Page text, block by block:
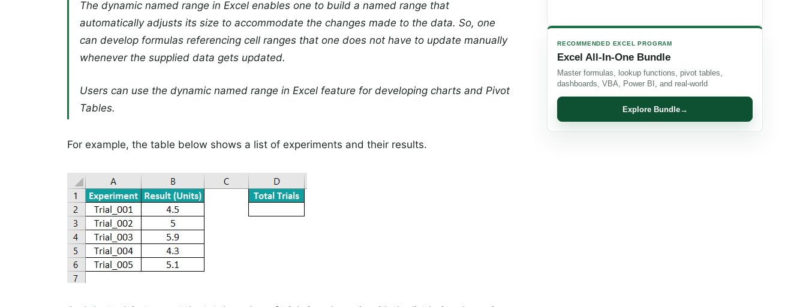
The dynamic named range in Excel enables one to build a named range that
automatically adjusts its size to accommodate the changes made to the data. So, one
can develop formulas referencing cell ranges that one does not have to update manually
whenever the supplied data gets updated.
Users can use the dynamic named range in Excel feature for developing charts and Pivot
Tables.
For example, the table below shows a list of experiments and their results.
RECOMMENDED EXCEL PROGRAM
Excel All-In-One Bundle
Master formulas, lookup functions, pivot tables,
dashboards, VBA, Power BI, and real-world
Explore Bundle→